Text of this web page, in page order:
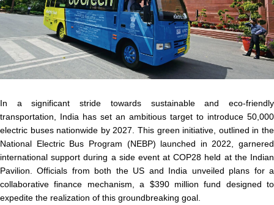
In a significant stride towards sustainable and eco-friendly
transportation, India has set an ambitious target to introduce 50,000
electric buses nationwide by 2027. This green initiative, outlined in the
National Electric Bus Program (NEBP) launched in 2022, garnered
international support during a side event at COP28 held at the Indian
Pavilion. Officials from both the US and India unveiled plans for a
collaborative finance mechanism, a $390 million fund designed to
expedite the realization of this groundbreaking goal.